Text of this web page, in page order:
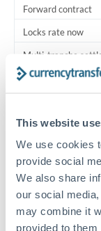
This website
We use cookies
provide social
We also share
our social
may combine it
provided to
Forward contract
Locks rate now
Multi-tranche
Typical timing
provider,
both countries.